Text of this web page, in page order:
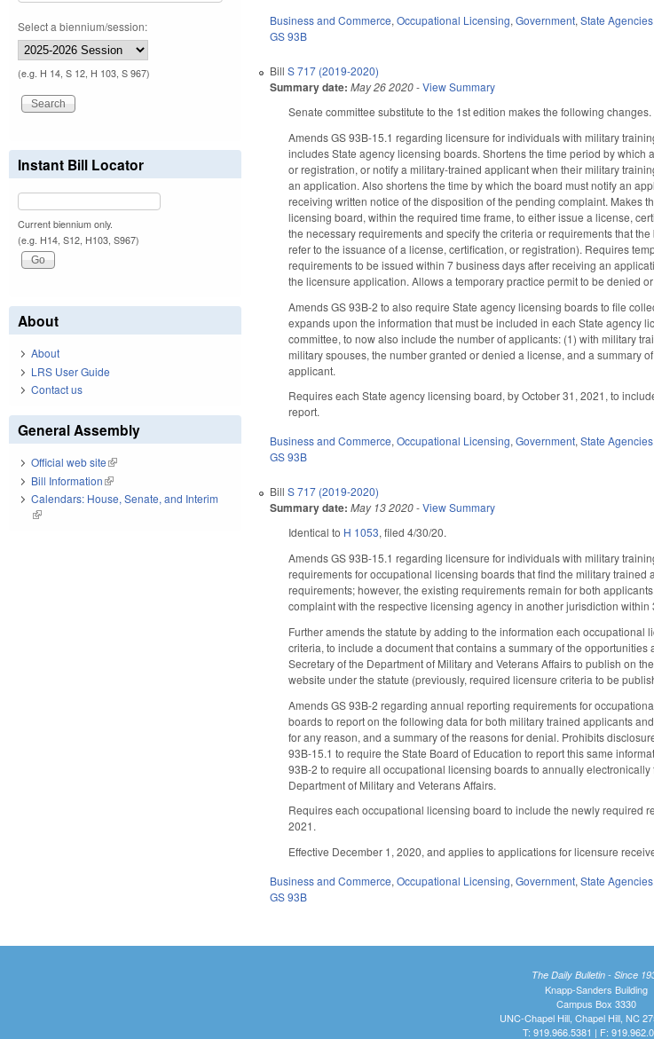
Business and Commerce,Occupational Licensing,Government,State Agencies
GS 93B
BillS 717 (2019-2020)
Summary date: May 26 2020-View Summary
Senate committee substitute to the 1st edition makes the following changes.
Amends GS 93B-15.1 regarding licensure for individuals with military
includes State agency licensing boards. Shortens the time period by
or registration, or notify a military-trained applicant when their military
an application. Also shortens the time by which the board must notify an
receiving written notice of the disposition of the pending complaint. Makes
licensing board, within the required time frame, to either issue a license,
the necessary requirements and specify the criteria or requirements that
refer to the issuance of a license, certification, or registration). Requires
requirements to be issued within 7 business days after receiving an
the licensure application. Allows a temporary practice permit to be denied
Amends GS 93B-2 to also require State agency licensing boards to file
expands upon the information that must be included in each State agency
committee, to now also include the number of applicants: (1) with military
military spouses, the number granted or denied a license, and a summary
applicant.
Requires each State agency licensing board, by October 31, 2021, to
report.
Business and Commerce,Occupational Licensing,Government,State Agencies
GS 93B
BillS 717 (2019-2020)
Summary date: May 13 2020-View Summary
Identical to H 1053, filed 4/30/20.
Amends GS 93B-15.1 regarding licensure for individuals with military
requirements for occupational licensing boards that find the military
requirements; however, the existing requirements remain for both
complaint with the respective licensing agency in another jurisdiction
Further amends the statute by adding to the information each
criteria, to include a document that contains a summary of the
Secretary of the Department of Military and Veterans Affairs to publish on
website under the statute (previously, required licensure criteria to be
Amends GS 93B-2 regarding annual reporting requirements for
boards to report on the following data for both military trained applicants
for any reason, and a summary of the reasons for denial. Prohibits
93B-15.1 to require the State Board of Education to report this same
93B-2 to require all occupational licensing boards to annually
Department of Military and Veterans Affairs.
Requires each occupational licensing board to include the newly required
2021.
Effective December 1, 2020, and applies to applications for licensure
Business and Commerce,Occupational Licensing,Government,State Agencies
GS 93B
Select a biennium/session:
(e.g. H 14, S 12, H 103, S 967)
Instant Bill Locator
Current biennium only.
(e.g. H14, S12, H103, S967)
About
About
LRS User Guide
Contact us
General Assembly
Official web site(link is external)
Bill Information(link is external)
Calendars: House, Senate, and Interim
(link is external)
The Daily Bulletin - Since
Knapp-Sanders Building
Campus Box 3330
UNC-Chapel Hill, Chapel Hill, NC
T: 919.966.5381 | F: